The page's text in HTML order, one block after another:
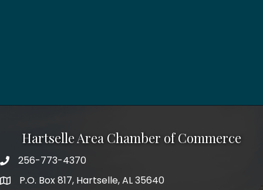
Hartselle Area Chamber of Commerce
Telephone
256-773-4370
AddressP.O. Box 817, Hartselle, AL 35640